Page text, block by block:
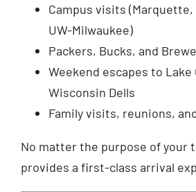
Campus visits (Marquette,
UW-Milwaukee)
Packers, Bucks, and
Weekend escapes to Lake
Wisconsin Dells
Family visits, reunions,
No matter the purpose of your
provides a first-class arrival